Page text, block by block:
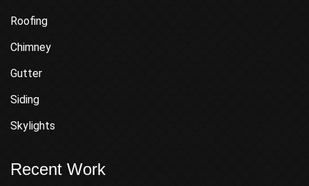
Roofing
Chimney
Gutter
Siding
Skylights
Recent Work